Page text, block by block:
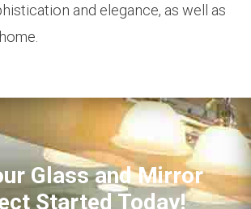
and elegance, as well as
Glass and Mirror
Started Today!